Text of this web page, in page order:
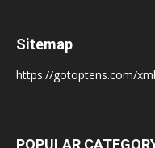
Sitemap
https://gotoptens.com/